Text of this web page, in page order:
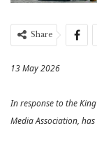
Share
13 May 2026
In response to the
Media Association,